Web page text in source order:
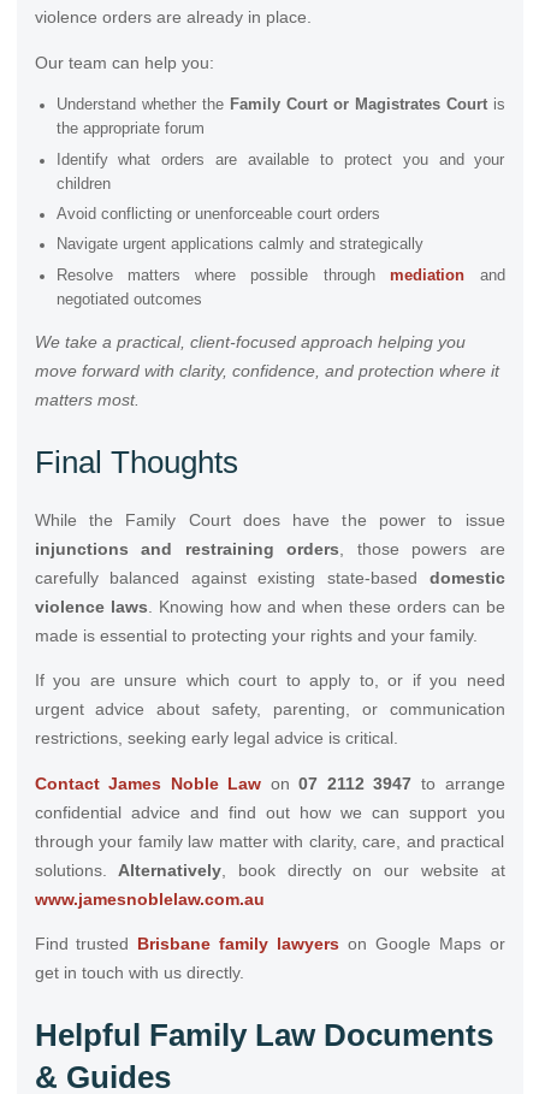
violence orders are already in place.
Our team can help you:
Understand whether the Family Court or Magistrates Courtis
the appropriate forum
Identify what orders are available to protect you and your
children
Avoid conflicting or unenforceable court orders
Navigate urgent applications calmly and strategically
Resolve matters where possible throughmediation and
negotiated outcomes
We take a practical, client-focused approach helping you
move forward with clarity, confidence, and protection where it
matters most.
Final Thoughts
While the Family Court does have the power to issue
injunctions and
restraining orders , those powers are
carefully balanced against existing state-based domestic
violence laws . Knowing how and when these orders can be
made is essential to protecting your rights and your family.
If you are unsure which court to apply to, or if you need
urgent advice about safety, parenting, or communication
restrictions, seeking early legal advice is critical.
Contact James Noble Law on07 2112 3947 to arrange
confidential advice and find out how we can support you
through your family law matter with clarity, care, and practical
solutions. Alternatively , book directly on our website at
www.jamesnoblelaw.com.au
Find trusted Brisbane family lawyers on Google Maps or
get in touch with us directly.
Helpful Family Law Documents
& Guides